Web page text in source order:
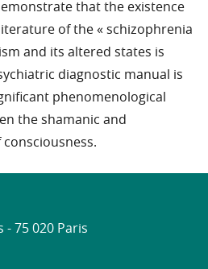
that the existence
of the « schizophrenia
and its altered states is
diagnostic manual is
phenomenological
the shamanic and
- 75 020 Paris